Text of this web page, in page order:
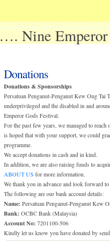
…. Nine
Donations
Donations & Sponsorships
Persatuan Penganut-Penganut Kew Ong
underprivileged and the disabled in and
Emperor Gods Festival.
For the past few years, we managed to
is hoped that with your support, we could
programme.
We accept donations in cash and in kind.
In addition, we are also raising funds to
ABOUT US for more information.
We thank you in advance and look forward
The following are our bank account details:
Name: Persatuan Penganut-Penganut Kew
Bank: OCBC Bank (Malaysia)
Account No: 7201100-506
Kindly let us know you have donated by